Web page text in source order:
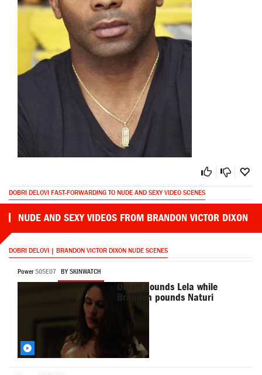
DOBRI DELOVI FAST-FORWARDING TO NUDE AND SEXY VIDEO SCENES
NUDE AND SEXY VIDEOS FROM BRANDON VICTOR DIXON
DOBRI DELOVI | BRANDON VICTOR DIXON NUDE SCENES
PowerS05E07 BY SKINWATCH
Omari pounds Lela while
Brandon pounds Naturi